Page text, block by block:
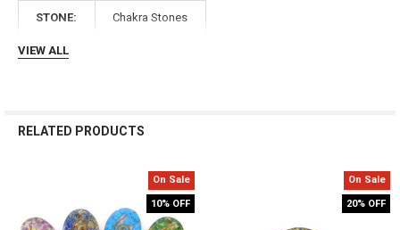
STONE: Chakra Stones
VIEW ALL
RELATED PRODUCTS
Products
On Sale
10% OFF
On Sale
20% OFF